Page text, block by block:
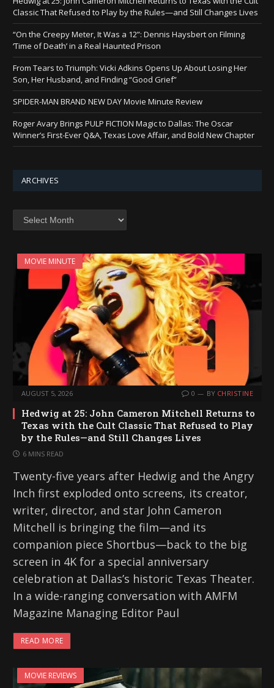
Classic That Refused to Play by the Rules—and Still Changes Lives
“On the Creepy Meter, It Was a 12”: Dennis Haysbert on Filming
‘Time of Death’ in a Real Haunted Prison
From Tears to Triumph: Vicki Adkins Opens Up About Losing Her
Son, Her Husband, and Finding “Good Grief”
SPIDER-MAN BRAND NEW DAY Movie Minute Review
Roger Avary Brings PULP FICTION Magic to Dallas: The Oscar
Winner’s First-Ever Q&A, Texas Love Affair, and Bold New Chapter
ARCHIVES
MOVIE MINUTE
AUGUST 5, 2026 0 BY CHRISTINE
Hedwig at 25: John Cameron Mitchell Returns to
Texas with the Cult Classic That Refused to Play
by the Rules—and Still Changes Lives
6 MINS READ
Twenty-five years after Hedwig and the Angry
Inch first exploded onto screens, its creator,
writer, director, and star John Cameron
Mitchell is bringing the film—and its
companion piece Shortbus—back to the big
screen in 4K for a special anniversary
celebration at Dallas’s historic Texas Theater.
In a wide-ranging conversation with AMFM
Magazine Managing Editor Paul
READ MORE
MOVIE REVIEWS